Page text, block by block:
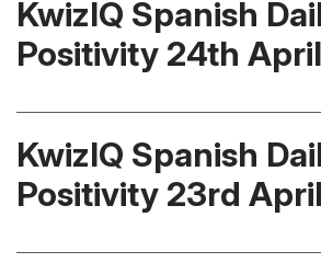
KwizIQ Spanish
Positivity 24th
KwizIQ Spanish
Positivity 23rd